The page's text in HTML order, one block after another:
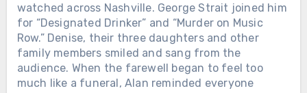
watched across Nashville. George Strait joined him
for “Designated Drinker” and “Murder on Music
Row.” Denise, their three daughters and other
family members smiled and sang from the
audience. When the farewell began to feel too
much like a funeral, Alan reminded everyone